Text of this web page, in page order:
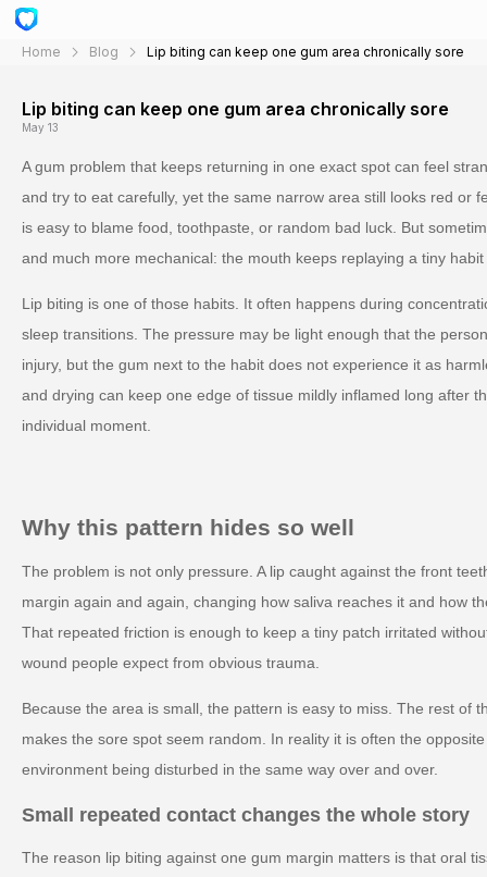
Home Blog Lip biting can keep one gum area chronically sore
Lip biting can keep one gum area chronically sore
May 13
A gum problem that keeps returning in one exact spot can feel
and try to eat carefully, yet the same narrow area still looks red or
is easy to blame food, toothpaste, or random bad luck. But
and much more mechanical: the mouth keeps replaying a tiny
Lip biting is one of those habits. It often happens during
sleep transitions. The pressure may be light enough that the
injury, but the gum next to the habit does not experience it as
and drying can keep one edge of tissue mildly inflamed long after
individual moment.
Why this pattern hides so well
The problem is not only pressure. A lip caught against the front
margin again and again, changing how saliva reaches it and how
That repeated friction is enough to keep a tiny patch irritated
wound people expect from obvious trauma.
Because the area is small, the pattern is easy to miss. The rest of
makes the sore spot seem random. In reality it is often the
environment being disturbed in the same way over and over.
Small repeated contact changes the whole story
The reason lip biting against one gum margin matters is that oral